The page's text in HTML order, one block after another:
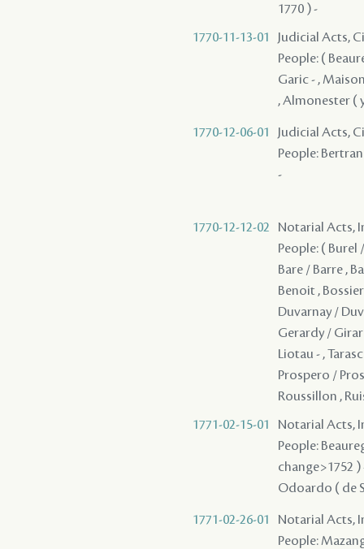
1770 ) -
1770-11-13-01
Judicial Acts,
People: (
Garic - ,
, Almonester (
1770-12-06-01
Judicial Acts,
People:
-
1770-12-12-02
Notarial Acts,
People: ( Burel
Bare / Barre ,
Benoit ,
Duvarnay /
Gerardy /
Liotau - ,
Prospero /
Roussillon ,
1771-02-15-01
Notarial Acts,
People:
change>1752 )
Odoardo ( de
1771-02-26-01
Notarial Acts,
People: